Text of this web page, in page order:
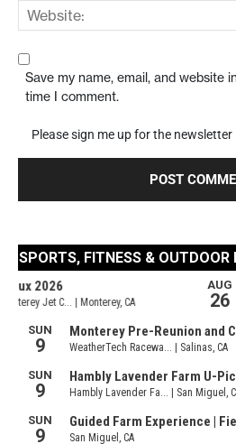
Save my name, email, and website
time I comment.
Please sign me up for the newsletter